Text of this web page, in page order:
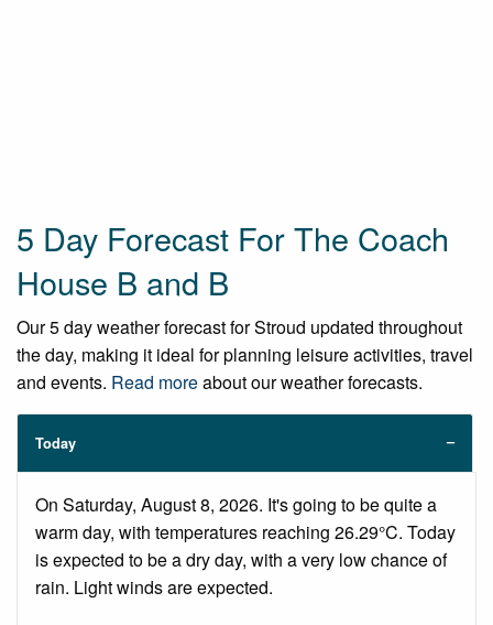
5 Day Forecast For The Coach
House B and B
Our 5 day weather forecast for Stroud updated throughout
the day, making it ideal for planning leisure activities, travel
and events. Read moreabout our weather forecasts.
Today
On Saturday, August 8, 2026. It's going to be quite a
warm day, with temperatures reaching 26.29°C. Today
is expected to be a dry day, with a very low chance of
rain. Light winds are expected.